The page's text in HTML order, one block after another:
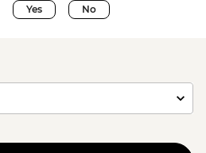
Yes No